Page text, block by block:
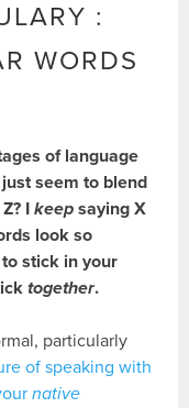
:
WORDS
of language
seem to blend
Z? Ikeep saying X
look so
stick in your
together.
particularly
of speaking with
native